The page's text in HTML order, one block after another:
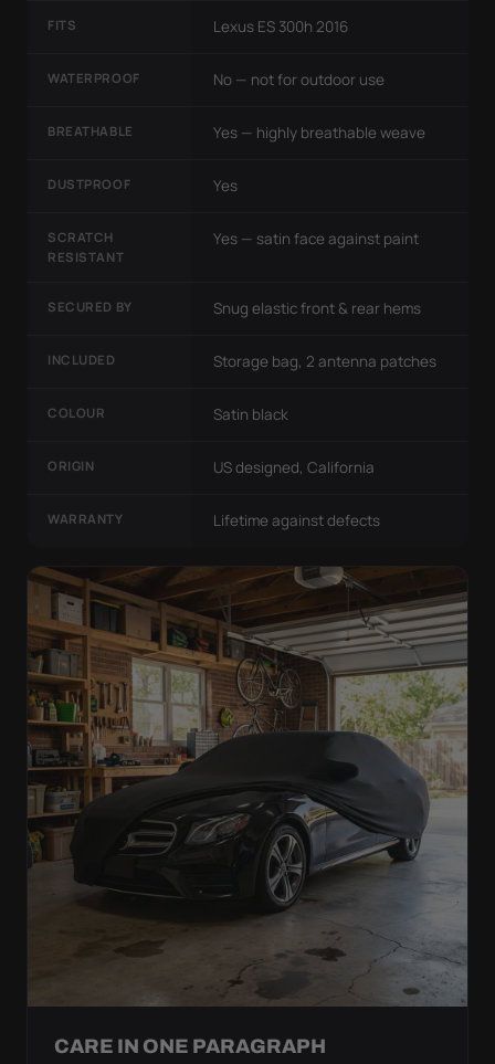
FITS Lexus ES 300h 2016
WATERPROOF No — not for outdoor use
BREATHABLE Yes — highly breathable weave
DUSTPROOF Yes
SCRATCH
RESISTANT
Yes — satin face against paint
SECURED BY Snug elastic front & rear hems
INCLUDED Storage bag, 2 antenna patches
COLOUR Satin black
ORIGIN US designed, California
WARRANTY Lifetime against defects
CARE IN ONE PARAGRAPH